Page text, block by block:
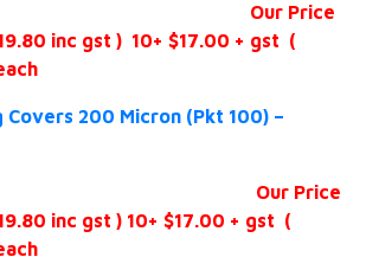
Our Price
inc gst ) 10+ $17.00 + gst (
Covers 200 Micron (Pkt 100) –
Our Price
inc gst ) 10+ $17.00 + gst (